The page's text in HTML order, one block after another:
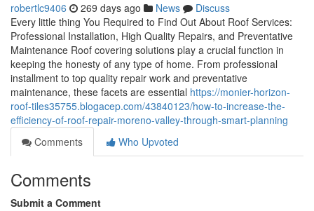
robertlc9406 269 days ago News
Discuss
Every little thing You Required to Find Out About Roof Services:
Professional Installation, High Quality Repairs, and Preventative
Maintenance Roof covering solutions play a crucial function in
keeping the honesty of any type of home. From professional
installment to top quality repair work and preventative
maintenance, these facets are essential https://monier-horizon-
roof-tiles35755.blogacep.com/43840123/how-to-increase-the-
efficiency-of-roof-repair-moreno-valley-through-smart-planning
Comments
Who Upvoted
Comments
Submit a Comment